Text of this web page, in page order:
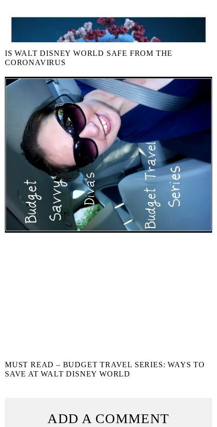
IS WALT DISNEY WORLD SAFE FROM THE
CORONAVIRUS
MUST READ – BUDGET TRAVEL SERIES: WAYS TO
SAVE AT WALT DISNEY WORLD
ADD A COMMENT